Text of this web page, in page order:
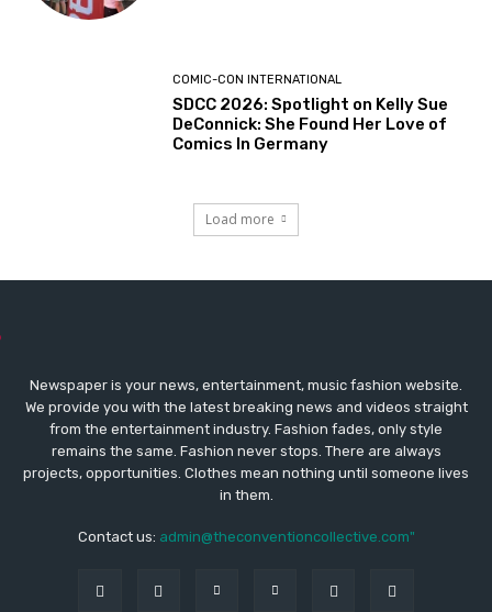
COMIC-CON INTERNATIONAL
SDCC 2026: Spotlight on Kelly Sue
DeConnick: She Found Her Love of
Comics In Germany
Load more
Newspaper is your news, entertainment, music fashion website.
We provide you with the latest breaking news and videos straight
from the entertainment industry. Fashion fades, only style
remains the same. Fashion never stops. There are always
projects, opportunities. Clothes mean nothing until someone lives
in them.
Contact us: admin@theconventioncollective.com"